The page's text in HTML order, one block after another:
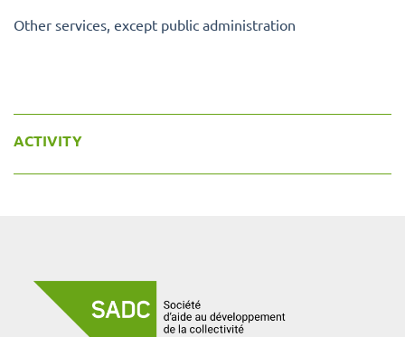
Other services, except public administration
ACTIVITY